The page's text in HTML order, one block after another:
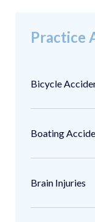
Practice
Bicycle
Boating
Brain Injuries